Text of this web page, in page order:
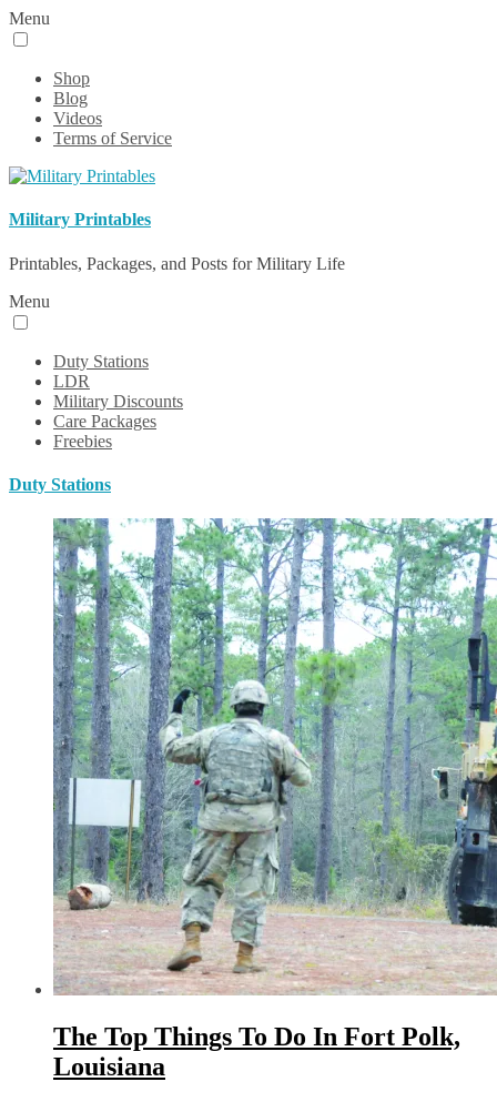
Menu
Shop
Blog
Videos
Terms of Service
Military Printables
Printables, Packages, and Posts for Military Life
Menu
Duty Stations
LDR
Military Discounts
Care Packages
Freebies
Duty Stations
The Top Things To Do In Fort Polk,
Louisiana